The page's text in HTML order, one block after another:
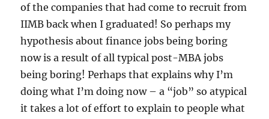
of the companies that had come to recruit from
IIMB back when I graduated! So perhaps my
hypothesis about finance jobs being boring
now is a result of all typical post-MBA jobs
being boring! Perhaps that explains why I’m
doing what I’m doing now – a “job” so atypical
it takes a lot of effort to explain to people what